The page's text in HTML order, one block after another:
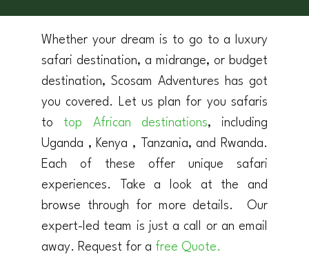
Whether your dream is to go to a luxury
safari destination, a midrange, or budget
destination, Scosam Adventures has got
you covered. Let us plan for you safaris
to top African destinations, including
Uganda , Kenya , Tanzania, and Rwanda.
Each of these offer unique safari
experiences. Take a look at the and
browse through for more details. Our
expert-led team is just a call or an email
away. Request for a free Quote.